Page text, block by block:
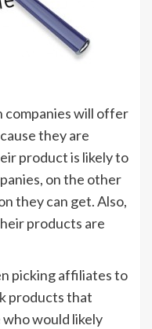
companies will offer
they are
product is likely to
on the other
they can get. Also,
products are
picking affiliates to
products that
would likely